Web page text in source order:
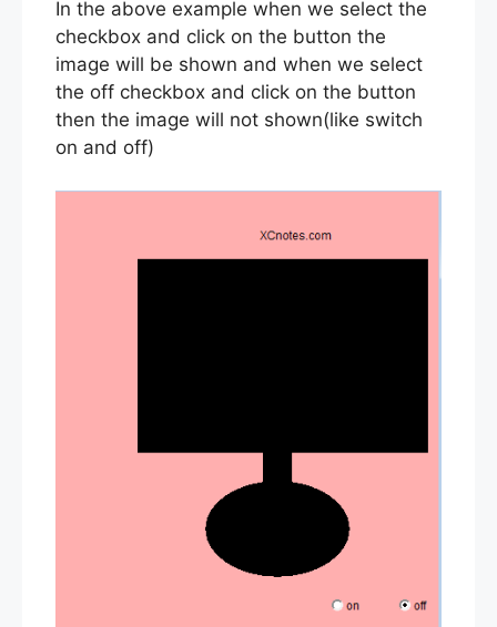
In the above example when we select the
checkbox and click on the button the
image will be shown and when we select
the off checkbox and click on the button
then the image will not shown(like switch
on and off)